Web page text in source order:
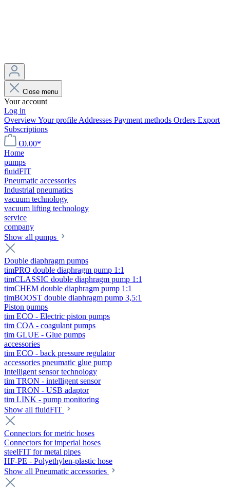
Close menu
Your account
Log in
OverviewYour profile Addresses Payment methods Orders Export
Subscriptions
€0.00*
Home
pumps
fluidFIT
Pneumatic accessories
Industrial pneumatics
vacuum technology
vacuum lifting technology
service
company
Show all pumps
Double diaphragm pumps
timPRO double diaphragm pump 1:1
timCLASSIC double diaphragm pump 1:1
timCHEM double diaphragm pump 1:1
timBOOST double diaphragm pump 3,5:1
Piston pumps
tim ECO - Electric piston pumps
tim COA - coagulant pumps
tim GLUE - Glue pumps
accessories
tim ECO - back pressure regulator
accessories pneumatic glue pump
Intelligent sensor technology
tim TRON - intelligent sensor
tim TRON - USB adaptor
tim LINK - pump monitoring
Show all fluidFIT
Connectors for metric hoses
Connectors for imperial hoses
steelFIT for metal pipes
HF-PE - Polyethylen-plastic hose
Show all Pneumatic accessories